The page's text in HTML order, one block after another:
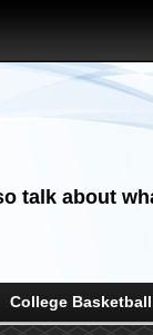
talk about
College Basketball